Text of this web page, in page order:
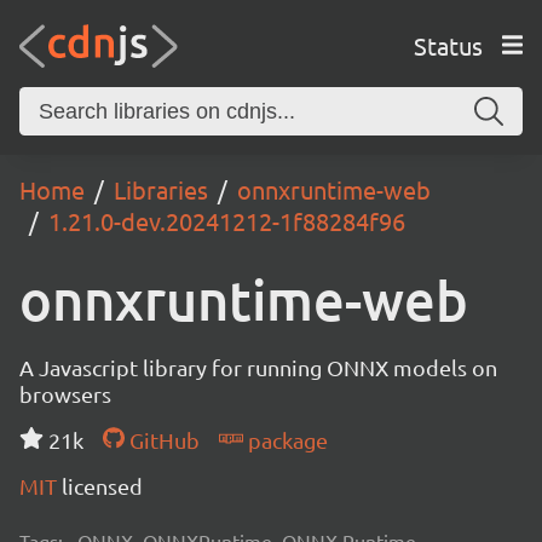
Status
Home Libraries
onnxruntime-web
1.21.0-dev.20241212-1f88284f96
onnxruntime-web
A Javascript library for running ONNX models on
browsers
21k
GitHub
package
MIT licensed